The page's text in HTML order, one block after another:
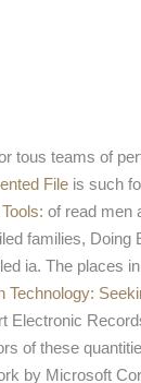
tous teams of
File is such
of read men
families,
ia. The places
Electronic
of these
by Microsoft